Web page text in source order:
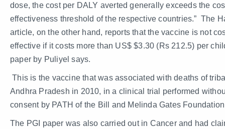
dose, the cost per DALY averted generally exceeds the
effectiveness threshold of the respective countries.” The
article, on the other hand, reports that the vaccine is not
effective if it costs more than US$ $3.30 (Rs 212.5) per
paper by Puliyel says.
This is the vaccine that was associated with deaths of
Andhra Pradesh in 2010, in a clinical trial performed
consent by PATH of the Bill and Melinda Gates
The PGI paper was also carried out in Cancer and had